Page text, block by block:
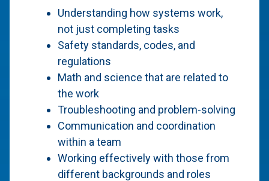
Understanding how systems work,
not just completing tasks
Safety standards, codes, and
regulations
Math and science that are related to
the work
Troubleshooting and problem-solving
Communication and coordination
within a team
Working effectively with those from
different backgrounds and roles